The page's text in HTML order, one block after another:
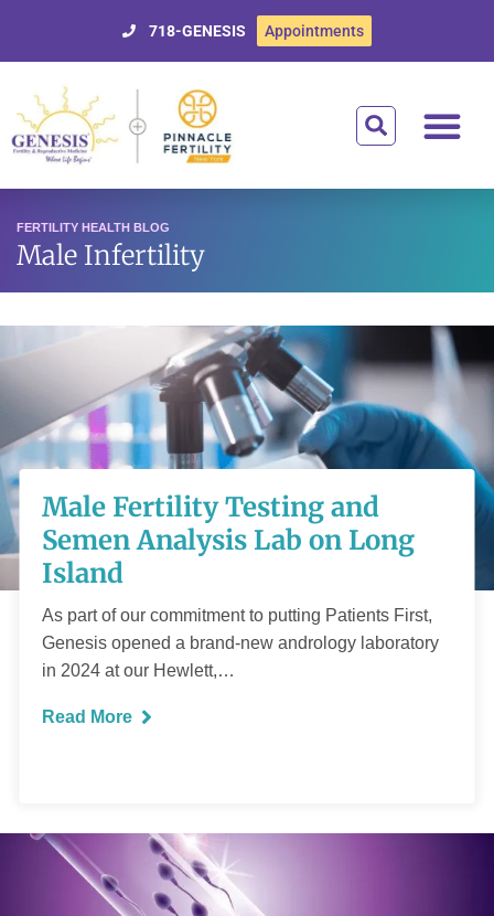
718-GENESIS Appointments
FERTILITY HEALTH BLOG
Male Infertility
Male Fertility Testing and
Semen Analysis Lab on Long
Island
As part of our commitment to putting Patients First,
Genesis opened a brand-new andrology laboratory
in 2024 at our Hewlett,…
Read More
Male Fertility
Testing and Semen
Analysis Lab on
Long Island
READ MORE